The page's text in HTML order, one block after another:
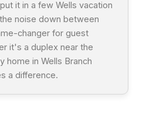
it in a few Wells vacation
noise down between
changer for guest
it's a duplex near the
home in Wells Branch
a difference.